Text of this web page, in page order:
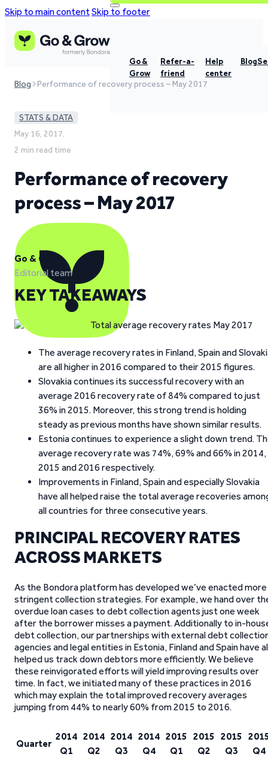
Skip to main contentSkip to footer
Go &
Grow
Refer-a-
friend
Help
center
Blog
Blog Performance of recovery process – May 2017
STATS & DATA
May 16, 2017,
2 min read time
Performance of recovery
process – May 2017
Go & Grow
Editorial team
KEY TAKEAWAYS
The average recovery rates in Finland, Spain and
are all higher in 2016 compared to their 2015 figures.
Slovakia continues its successful recovery with an
average 2016 recovery rate of 84% compared to just
36% in 2015. Moreover, this strong trend is holding
steady as previous months have shown similar results.
Estonia continues to experience a slight down trend.
average recovery rate was 74%, 69% and 66% in 2014,
2015 and 2016 respectively.
Improvements in Finland, Spain and especially Slovakia
have all helped raise the total average recoveries
all countries for three consecutive years.
PRINCIPAL RECOVERY RATES
ACROSS MARKETS
As the Bondora platform has developed we’ve enacted more
stringent collection strategies. For example, we hand over
overdue loan cases to debt collection agents just one week
after the borrower misses a payment. Additionally to in-
debt collection, our partnerships with external debt
agencies and legal entities in Estonia, Finland and Spain have
helped us track down debtors more efficiently. We believe
these reinvigorated efforts will yield improving results over
time. In fact, we initiated many of these practices in 2016
which may explain the total improved recovery averages
jumping from 44% to nearly 60% from 2015 to 2016.
Quarter
2014
Q1
2014
Q2
2014
Q3
2014
Q4
2015
Q1
2015
Q2
2015
Q3
Q4